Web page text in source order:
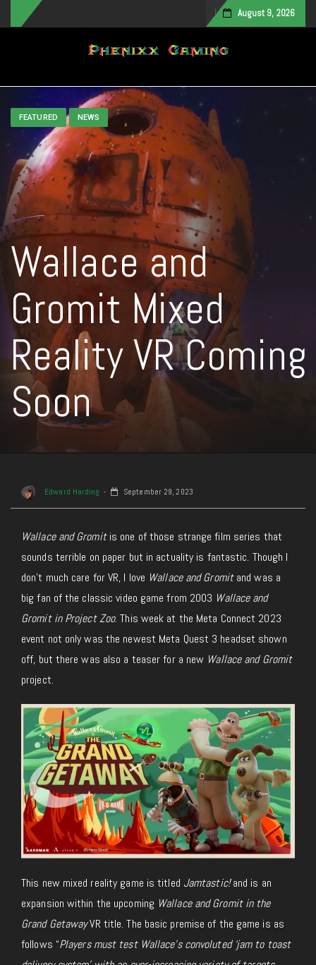
August 9, 2026
Toggle navigation
FEATURED NEWS
Wallace and
Gromit Mixed
Reality VR Coming
Soon
Edward Harding September 29, 2023
Wallace and Gromitis one of those strange film series that
sounds terrible on paper but in actuality is fantastic. Though I
don’t much care for VR, I love Wallace and Gromitand was a
big fan of the classic video game from 2003 Wallace and
Gromit in Project Zoo. This week at the Meta Connect 2023
event not only was the newest Meta Quest 3 headset shown
off, but there was also a teaser for a new Wallace and Gromit
project.
This new mixed reality game is titled Jamtastic!and is an
expansion within the upcoming Wallace and Gromit in the
Grand GetawayVR title. The basic premise of the game is as
follows “Players must test Wallace’s convoluted ‘jam to toast